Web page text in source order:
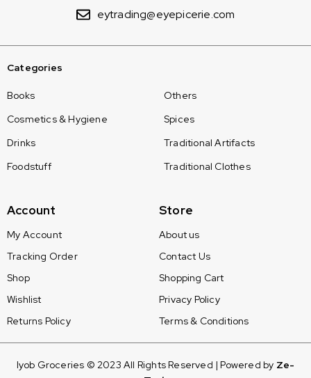
eytrading@eyepicerie.com
Categories
Books
Cosmetics & Hygiene
Drinks
Foodstuff
Others
Spices
Traditional Artifacts
Traditional Clothes
Account
My Account
Tracking Order
Shop
Wishlist
Returns Policy
Store
About us
Contact Us
Shopping Cart
Privacy Policy
Terms & Conditions
Iyob Groceries © 2023 All Rights Reserved | Powered by Ze-